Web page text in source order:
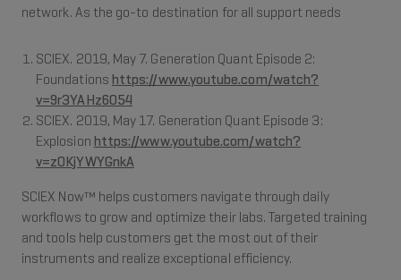
network. As the go-to destination for all support needs
SCIEX. 2019, May 7. Generation Quant Episode 2:
Foundations https://www.youtube.com/watch?
v=9r3YAHz6054
SCIEX. 2019, May 17. Generation Quant Episode 3:
Explosion https://www.youtube.com/watch?
v=z0KjYWYGnkA
SCIEX Now™ helps customers navigate through daily
workflows to grow and optimize their labs. Targeted training
and tools help customers get the most out of their
instruments and realize exceptional efficiency.